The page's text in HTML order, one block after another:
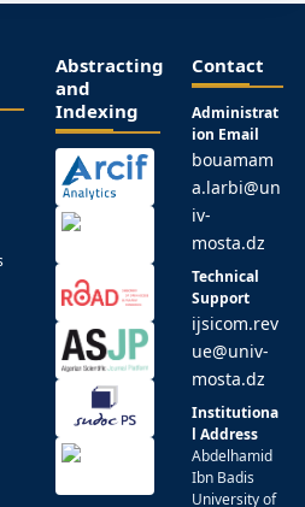
Abstracting
and
Indexing
Contact
Administrat
ion Email
bouamam
a.larbi@un
iv-
mosta.dz
Technical
Support
ijsicom.rev
ue@univ-
mosta.dz
Institutiona
l Address
Abdelhamid
Ibn Badis
University of